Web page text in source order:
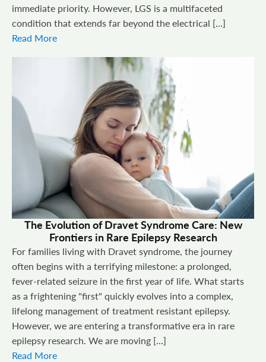
immediate priority. However, LGS is a multifaceted
condition that extends far beyond the electrical […]
Read More
The Evolution of Dravet Syndrome Care: New
Frontiers in Rare Epilepsy Research
For families living with Dravet syndrome, the journey
often begins with a terrifying milestone: a prolonged,
fever-related seizure in the first year of life. What starts
as a frightening "first" quickly evolves into a complex,
lifelong management of treatment resistant epilepsy.
However, we are entering a transformative era in rare
epilepsy research. We are moving […]
Read More